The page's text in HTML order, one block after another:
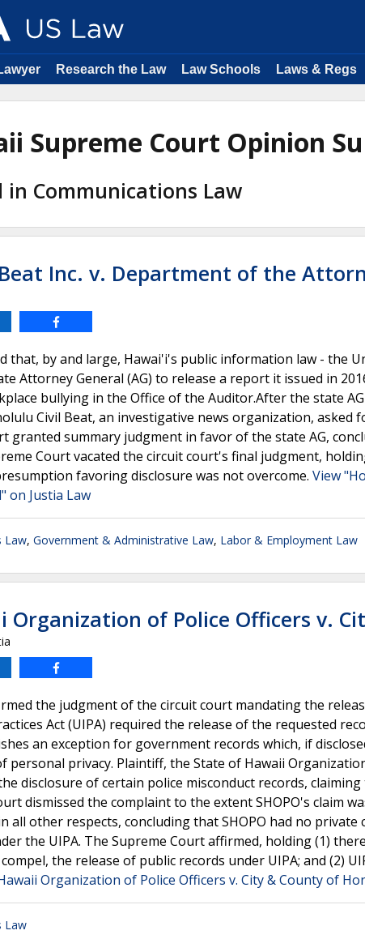
Research the Law Law Schools Laws & Regs
Supreme Court Opinion
in Communications Law
Inc. v. Department of the
that, by and large, Hawai'i's public information law - the
Attorney General (AG) to release a report it issued in
bullying in the Office of the Auditor.After the state
Civil Beat, an investigative news organization,
granted summary judgment in favor of the state AG,
Court vacated the circuit court's final judgment,
favoring disclosure was not overcome. View
on Justia Law
Law, Government & Administrative Law, Labor & Employment Law
Organization of Police Officers v.
the judgment of the circuit court mandating the
Act (UIPA) required the release of the requested
an exception for government records which, if
privacy. Plaintiff, the State of Hawaii
disclosure of certain police misconduct records,
dismissed the complaint to the extent SHOPO's claim
all other respects, concluding that SHOPO had no
the UIPA. The Supreme Court affirmed, holding (1)
the release of public records under UIPA; and (2)
Organization of Police Officers v. City & County of
Law